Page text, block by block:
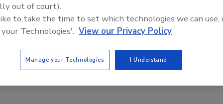
out of court).
to take the time to set which technologies we can use,
Technologies'. View our Privacy Policy
Manage your Technologies I Understand